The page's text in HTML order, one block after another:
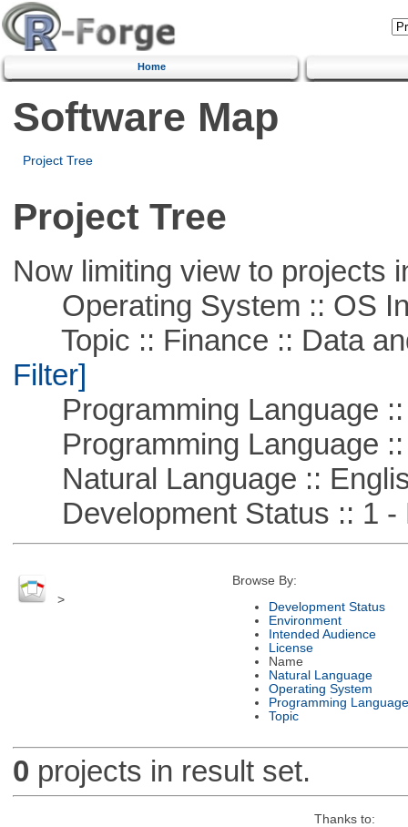
Home
Software Map
Project Tree
Project Tree
Now limiting view to projects
Operating System :: OS
Topic :: Finance :: Data
Filter]
Programming Language ::
Programming Language ::
Natural Language ::
Development Status :: 1 -
>
Browse By:
Development Status
Environment
Intended Audience
License
Name
Natural Language
Operating System
Programming Language
Topic
0 projects in result set.
Thanks to: